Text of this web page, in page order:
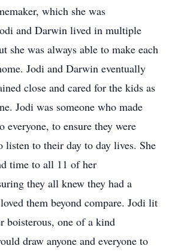
which she was
and Darwin lived in multiple
she was always able to make each
Jodi and Darwin eventually
close and cared for the kids as
Jodi was someone who made
everyone, to ensure they were
listen to their day to day lives. She
time to all 11 of her
they all knew they had a
them beyond compare. Jodi lit
boisterous, one of a kind
draw anyone and everyone to